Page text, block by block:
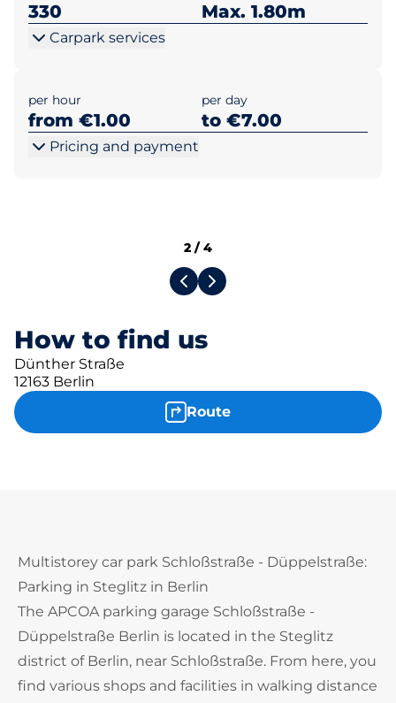
330 Max. 1.80m
Carpark services
per hour
from €1.00
per day
to €7.00
Pricing and payment
How to find us
Dünther Straße
12163 Berlin
Route
2 /4
Multistorey car park Schloßstraße - Düppelstraße:
Parking in Steglitz in Berlin
The APCOA parking garage Schloßstraße -
Düppelstraße Berlin is located in the Steglitz
district of Berlin, near Schloßstraße. From here, you
find various shops and facilities in walking distance